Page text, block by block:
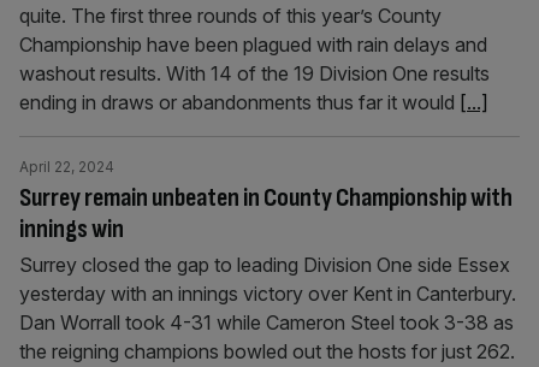
quite. The first three rounds of this year’s County
Championship have been plagued with rain delays and
washout results. With 14 of the 19 Division One results
ending in draws or abandonments thus far it would [...]
Surrey remain unbeaten in County Championship with
innings win
April 22, 2024
Surrey closed the gap to leading Division One side Essex
yesterday with an innings victory over Kent in Canterbury.
Dan Worrall took 4-31 while Cameron Steel took 3-38 as
the reigning champions bowled out the hosts for just 262.